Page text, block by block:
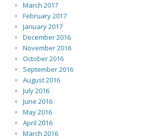
March 2017
February 2017
January 2017
December 2016
November 2016
October 2016
September 2016
August 2016
July 2016
June 2016
May 2016
April 2016
March 2016